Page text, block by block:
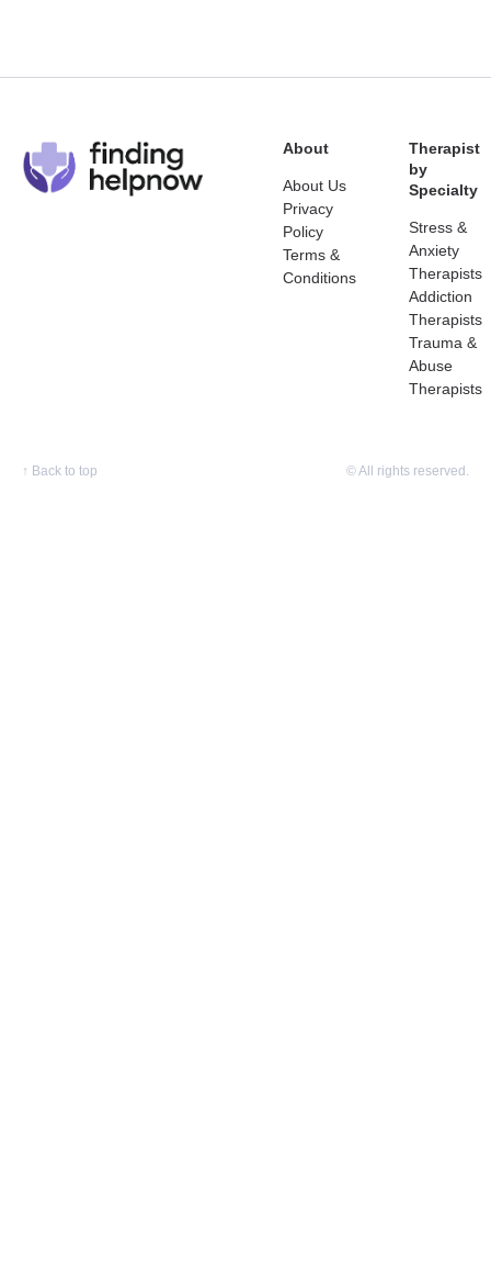
About
About Us
Privacy
Policy
Terms &
Conditions
Therapist
by
Specialty
Stress &
Anxiety
Therapists
Addiction
Therapists
Trauma &
Abuse
Therapists
↑ Back to top © All rights reserved.